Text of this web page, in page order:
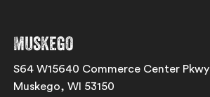
Muskego
S64 W15640 Commerce Center Pkwy
Muskego, WI 53150